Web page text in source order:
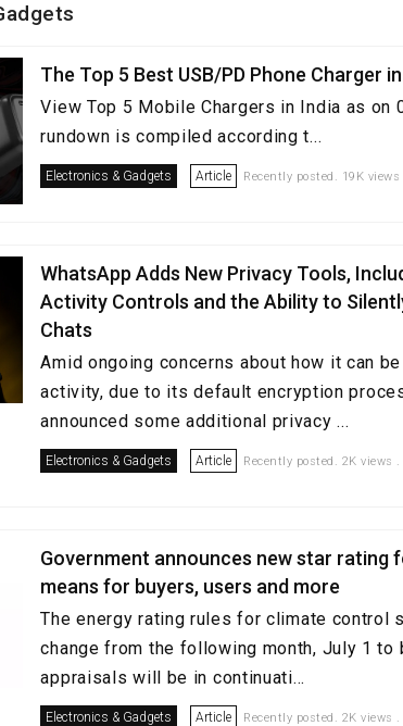
The Top 5 Best USB/PD Phone Charger
View Top 5 Mobile Chargers in India as on
rundown is compiled according t...
Electronics & Gadgets Article Recently posted. 19K
WhatsApp Adds New Privacy Tools,
Activity Controls and the Ability to
Chats
Amid ongoing concerns about how it can
activity, due to its default encryption
announced some additional privacy ...
Electronics & Gadgets Article Recently posted. 2K views
Government announces new star rating
means for buyers, users and more
The energy rating rules for climate control
change from the following month, July 1 to
appraisals will be in continuati...
Electronics & Gadgets Article Recently posted. 2K views